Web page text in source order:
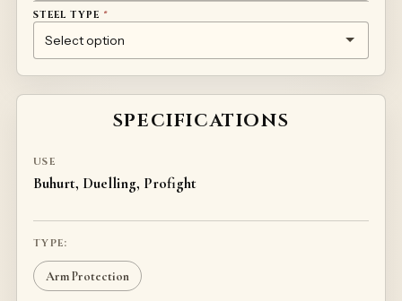
STEEL TYPE *
1MM TEMPERED STEEL 50HF
TITANIUM
STAINLESS STEEL
SPECIFICATIONS
USE
Buhurt, Duelling, Profight
TYPE:
Arm Protection